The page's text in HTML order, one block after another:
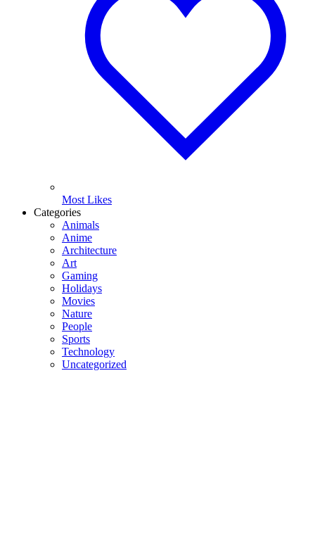
Most Likes
Categories
Animals
Anime
Architecture
Art
Gaming
Holidays
Movies
Nature
People
Sports
Technology
Uncategorized